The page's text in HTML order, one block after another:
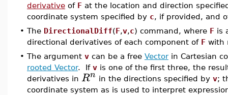
derivative of F at the location and direction
coordinate system specified by c, if provided, and
• The DirectionalDiff(F,v,c) command, where F is
directional derivatives of each component of F with
• The argument v can be a free Vectorin Cartesian
rooted Vector. If v is one of the first three, the
derivatives in Rn in the directions specified by v;
coordinate system as is used to interpret